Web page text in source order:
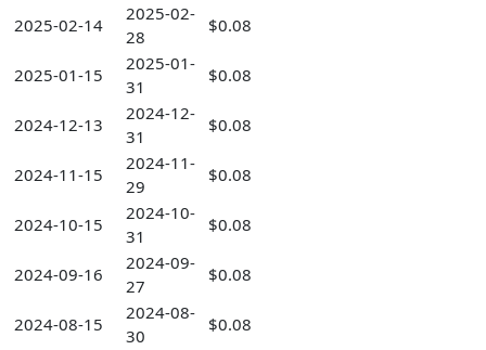
2025-02-14
2025-02-
28
$0.08
2025-01-15
2025-01-
31
$0.08
2024-12-13
2024-12-
31
$0.08
2024-11-15
2024-11-
29
$0.08
2024-10-15
2024-10-
31
$0.08
2024-09-16
2024-09-
27
$0.08
2024-08-15
2024-08-
30
$0.08